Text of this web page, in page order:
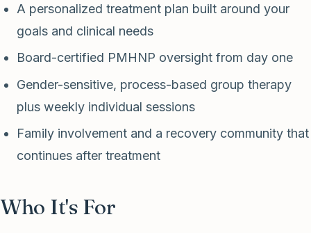
A personalized treatment plan built around your
goals and clinical needs
Board-certified PMHNP oversight from day one
Gender-sensitive, process-based group therapy
plus weekly individual sessions
Family involvement and a recovery community that
continues after treatment
Who It's For